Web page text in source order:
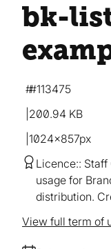
bk-
200.94 KB
1024×857px
#113475
Licence: Staff
usage for
distribution.
View full term of